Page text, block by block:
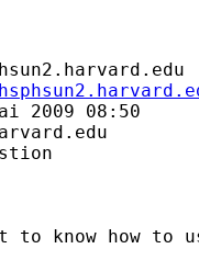
2009 08:50
to know how to